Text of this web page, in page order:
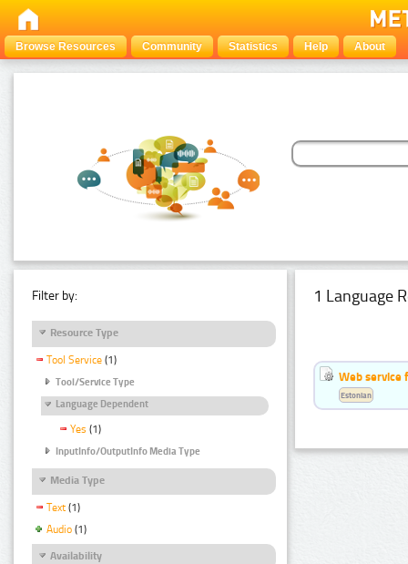
Browse Resources Community Statistics Help About
Filter by:
Resource Type
Tool Service (1)
Tool/Service Type
Language Dependent
Yes (1)
InputInfo/OutputInfo Media Type
Media Type
Text (1)
Audio (1)
Availability
1 Language
Web service
Estonian